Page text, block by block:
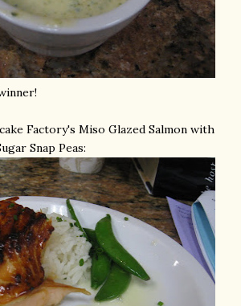
Factory's Miso Glazed Salmon with
Snap Peas: